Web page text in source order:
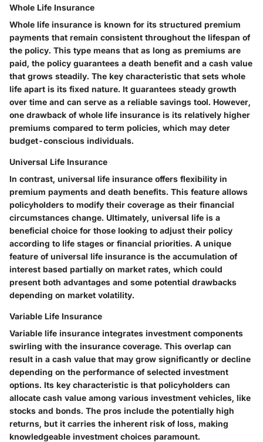
Whole Life Insurance
Whole life insurance is known for its structured premium
payments that remain consistent throughout the lifespan of
the policy. This type means that as long as premiums are
paid, the policy guarantees a death benefit and a cash value
that grows steadily. The key characteristic that sets whole
life apart is its fixed nature. It guarantees steady growth
over time and can serve as a reliable savings tool. However,
one drawback of whole life insurance is its relatively higher
premiums compared to term policies, which may deter
budget-conscious individuals.
Universal Life Insurance
In contrast, universal life insurance offers flexibility in
premium payments and death benefits. This feature allows
policyholders to modify their coverage as their financial
circumstances change. Ultimately, universal life is a
beneficial choice for those looking to adjust their policy
according to life stages or financial priorities. A unique
feature of universal life insurance is the accumulation of
interest based partially on market rates, which could
present both advantages and some potential drawbacks
depending on market volatility.
Variable Life Insurance
Variable life insurance integrates investment components
swirling with the insurance coverage. This overlap can
result in a cash value that may grow significantly or decline
depending on the performance of selected investment
options. Its key characteristic is that policyholders can
allocate cash value among various investment vehicles, like
stocks and bonds. The pros include the potentially high
returns, but it carries the inherent risk of loss, making
knowledgeable investment choices paramount.